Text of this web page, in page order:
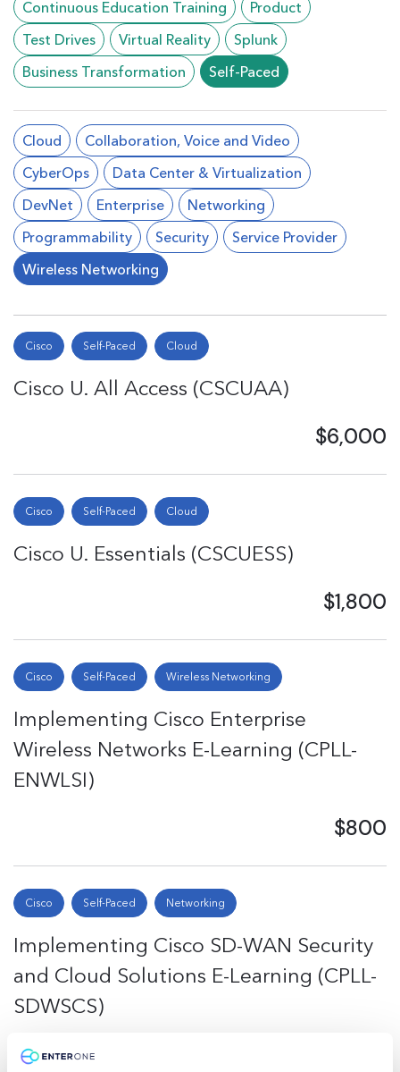
Continuous Education Training
Product
Test Drives
Virtual Reality
Splunk
Business Transformation
Self-Paced
Cloud
Collaboration, Voice and Video
CyberOps
Data Center & Virtualization
DevNet
Enterprise
Networking
Programmability
Security
Service Provider
Wireless Networking
Cisco Self-Paced Cloud
Cisco U. All Access (CSCUAA)
$6,000
Cisco Self-Paced Cloud
Cisco U. Essentials (CSCUESS)
$1,800
Cisco Self-Paced Wireless Networking
Implementing Cisco Enterprise
Wireless Networks E-Learning (CPLL-
ENWLSI)
$800
Cisco Self-Paced Networking
Implementing Cisco SD-WAN Security
and Cloud Solutions E-Learning (CPLL-
SDWSCS)